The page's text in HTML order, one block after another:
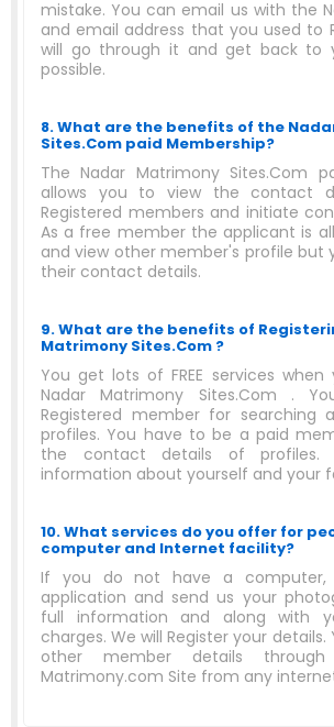
mistake. You can email us with the
and email address that you used to
will go through it and get back to
possible.
8. What are the benefits of the
Sites.Com paid Membership?
The Nadar Matrimony Sites.Com
allows you to view the contact
Registered members and initiate
As a free member the applicant is
and view other member's profile but
their contact details.
9. What are the benefits of
Matrimony Sites.Com ?
You get lots of FREE services when
Nadar Matrimony Sites.Com .
Registered member for searching
profiles. You have to be a paid
the contact details of profiles.
information about yourself and your
10. What services do you offer for
computer and Internet facility?
If you do not have a
application and send us your
full information and along with
charges. We will Register your
other member details
Matrimony.com Site from any